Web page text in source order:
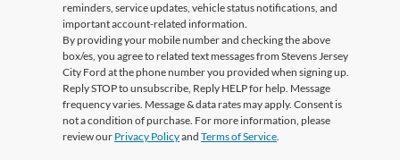
reminders, service updates, vehicle status notifications, and
important account-related information.
By providing your mobile number and checking the above
box/es, you agree to related text messages from Stevens Jersey
City Ford at the phone number you provided when signing up.
Reply STOP to unsubscribe, Reply HELP for help. Message
frequency varies. Message & data rates may apply. Consent is
not a condition of purchase. For more information, please
review our Privacy Policyand Terms of Service.